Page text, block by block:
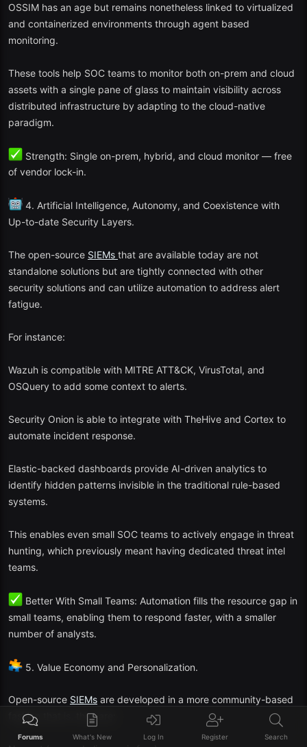
enables one to have a solid base of comprehending the operation of
enterprise SIEM systems.
In 2025, some new projects close the divide between free and paid
quotas:
Elastic Security (CE)
LogPoint Community
These offer cloud native features as well as free exploration to
The Reason Free SIEM Tools Will Still Matter in 2025.
The free
Empowering students, small enterprises, and non-profit
Promoting innovation and teamwork in open-source security.
Offering an affordable gateway before committing to commercial
SIEM
solutions.
When properly tuned, open-source
with AI and automation as well as cloud orchestration platforms.
OSSIM has an age but remains nonetheless linked to virtualized
and containerized environments through agent based
monitoring.
These tools help SOC teams to monitor both on-prem and cloud
assets with a single pane of glass to maintain visibility across
distributed infrastructure by adapting to the cloud-native
paradigm.
Strength: Single on-prem, hybrid, and cloud monitor — free
of vendor lock-in.
4. Artificial Intelligence, Autonomy, and Coexistence with
Up-to-date Security Layers.
The open-source SIEMs that are available today are not
standalone solutions but are tightly connected with other
security solutions and can utilize automation to address alert
fatigue.
For instance:
Wazuh is compatible with MITRE ATT&CK, VirusTotal, and
OSQuery to add some context to alerts.
Security Onion is able to integrate with TheHive and Cortex to
automate incident response.
Elastic-backed dashboards provide AI-driven analytics to
identify hidden patterns invisible in the traditional rule-based
systems.
This enables even small SOC teams to actively engage in threat
hunting, which previously meant having dedicated threat intel
teams.
Better With Small Teams: Automation fills the resource gap in
small teams, enabling them to respond faster, with a smaller
number of analysts.
5. Value Economy and Personalization.
Open-source SIEMs are developed in a more community-based
fashion that is, they are:
Forums What's New Log In Register Search